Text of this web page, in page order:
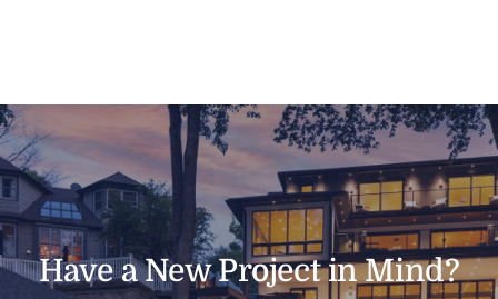
Have a New Project in Mind?